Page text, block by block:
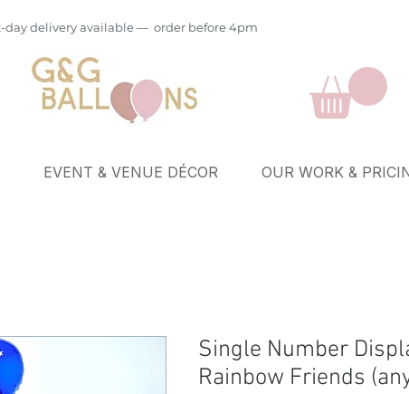
day delivery available — order before 4pm
EVENT & VENUE DÉCOR OUR WORK &
Single Number
Rainbow Friends